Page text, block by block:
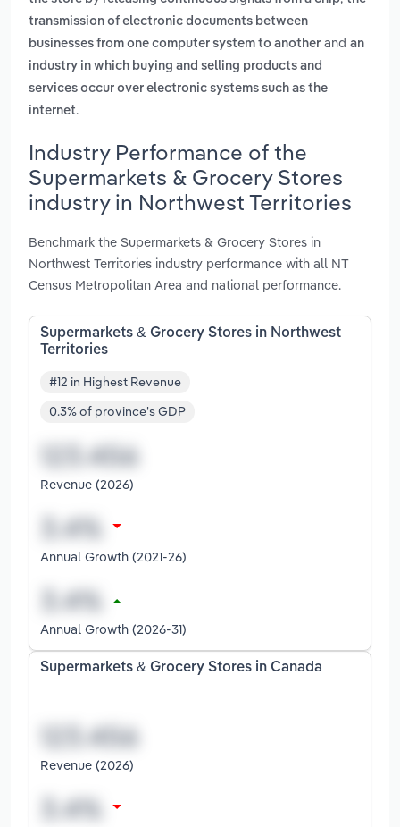
transmission of electronic documents between
businesses from one computer system to another and an
industry in which buying and selling products and
services occur over electronic systems such as the
internet.
Industry Performance of the
Supermarkets & Grocery Stores
industry in Northwest Territories
Benchmark the Supermarkets & Grocery Stores in
Northwest Territories industry performance with all NT
Census Metropolitan Area and national performance.
Supermarkets & Grocery Stores in Northwest
Territories
#12 in Highest Revenue
0.3% of province's GDP
Revenue (2026)
Annual Growth (2021-26)
Annual Growth (2026-31)
Supermarkets & Grocery Stores in Canada
Revenue (2026)